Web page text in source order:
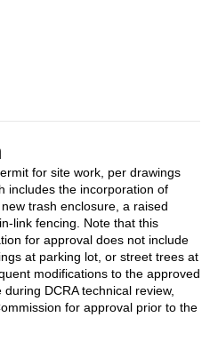
for site work, per drawings
includes the incorporation of
trash enclosure, a raised
link fencing. Note that this
for approval does not include
at parking lot, or street trees at
modifications to the approved
DCRA technical review,
for approval prior to the